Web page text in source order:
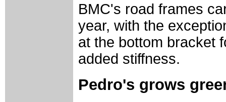
BMC's road frames
year, with the
at the bottom bracket
added stiffness.
Pedro's grows